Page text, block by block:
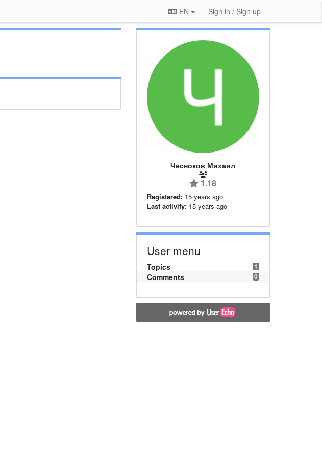
EN Sign in / Sign up
Чесноков Михаил
1.18
Registered: 15 years ago
Last activity: 15 years ago
User menu
1
Topics
0
Comments